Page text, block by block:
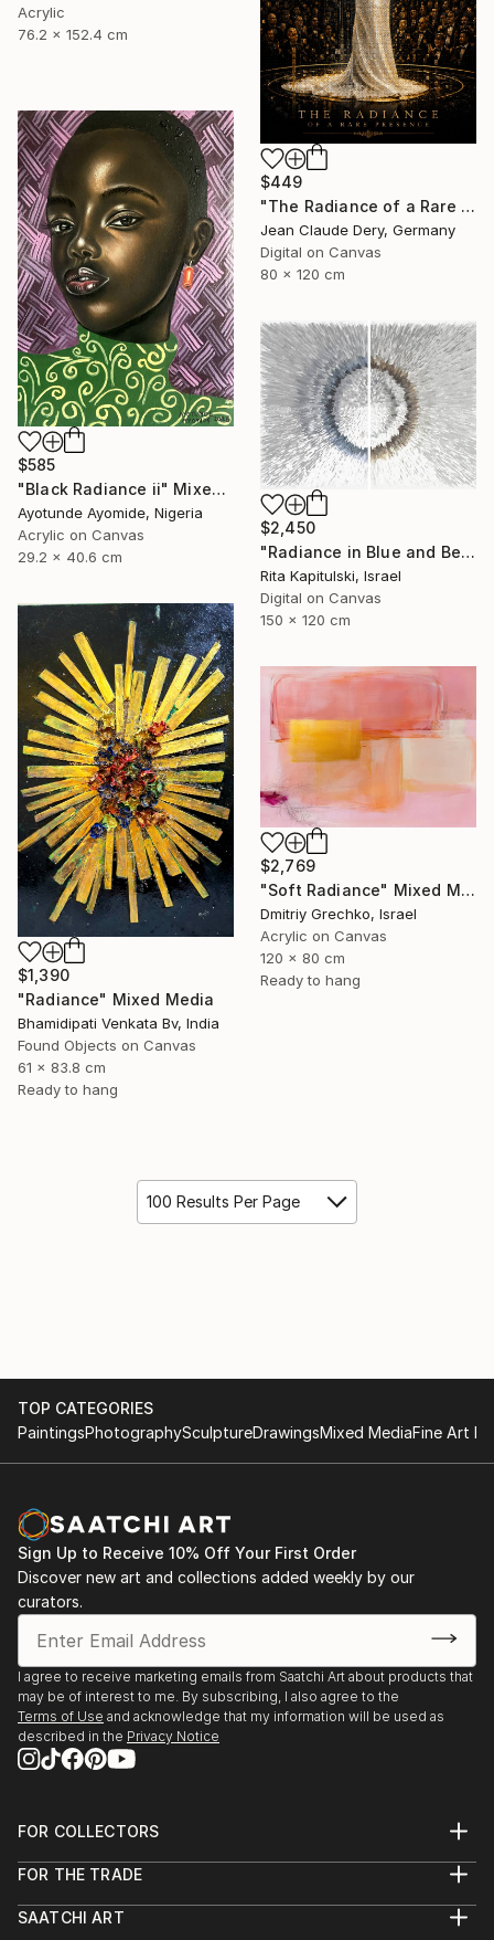
Acrylic
76.2 x 152.4 cm
$449
"The Radiance of a Rare Presence - Celion Dion Mosaic Art" Mixed Media
Jean Claude Dery, Germany
Digital on Canvas
80 x 120 cm
$585
"Black Radiance ii" Mixed Media
Ayotunde Ayomide, Nigeria
Acrylic on Canvas
29.2 x 40.6 cm
$2,450
"Radiance in Blue and Beige 2" Mixed Media
Rita Kapitulski, Israel
Digital on Canvas
150 x 120 cm
$1,390
"Radiance" Mixed Media
Bhamidipati Venkata Bv, India
Found Objects on Canvas
61 x 83.8 cm
Ready to hang
$2,769
"Soft Radiance" Mixed Media
Dmitriy Grechko, Israel
Acrylic on Canvas
120 x 80 cm
Ready to hang
100 Results Per Page
TOP CATEGORIES
PaintingsPhotographySculptureDrawingsMixed MediaFine Art
Sign Up to Receive 10% Off Your First Order
Discover new art and collections added weekly by our
curators.
I agree to receive marketing emails from Saatchi Art about products that
may be of interest to me. By subscribing, I also agree to the
Terms of Use and acknowledge that my information will be used as
described in the Privacy Notice
FOR COLLECTORS
Help Center
Commissions
FOR THE TRADE
Trade Program
SAATCHI ART